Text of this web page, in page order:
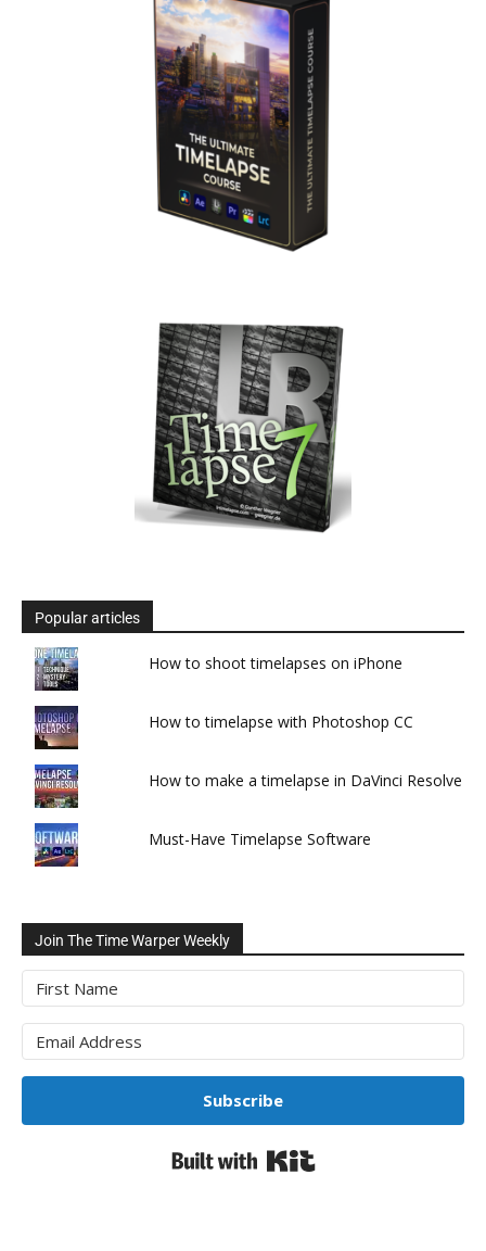
Popular articles
How to shoot timelapses on iPhone
How to timelapse with Photoshop CC
How to make a timelapse in DaVinci Resolve
Must-Have Timelapse Software
Join The Time Warper Weekly
Subscribe